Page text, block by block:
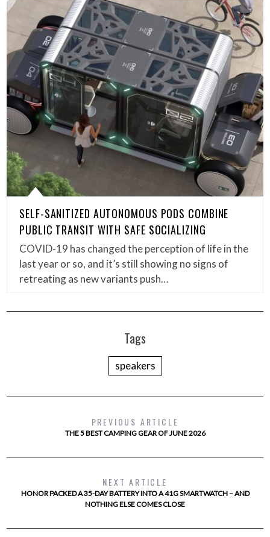
SELF-SANITIZED AUTONOMOUS PODS COMBINE
PUBLIC TRANSIT WITH SAFE SOCIALIZING
COVID-19 has changed the perception of life in the
last year or so, and it’s still showing no signs of
retreating as new variants push…
Tags
speakers
PREVIOUS ARTICLE
THE 5 BEST CAMPING GEAR OF JUNE 2026
NEXT ARTICLE
HONOR PACKED A 35-DAY BATTERY INTO A 41G SMARTWATCH – AND
NOTHING ELSE COMES CLOSE